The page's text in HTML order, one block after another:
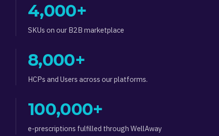
4,000+
SKUs on our B2B marketplace
8,000+
HCPs and Users across our platforms.
100,000+
e-prescriptions fulfilled through WellAway